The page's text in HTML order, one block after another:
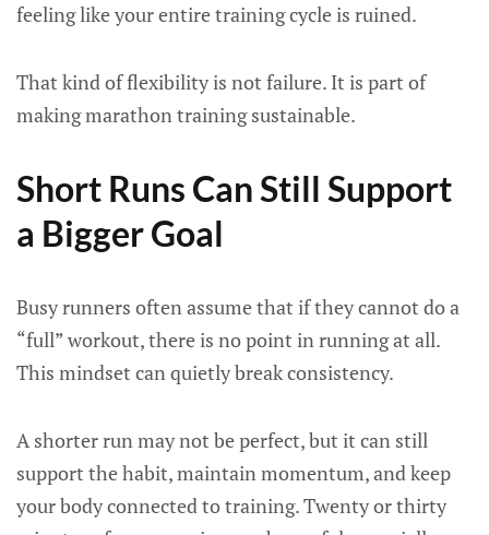
feeling like your entire training cycle is ruined.
That kind of flexibility is not failure. It is part of
making marathon training sustainable.
Short Runs Can Still Support
a Bigger Goal
Busy runners often assume that if they cannot do a
“full” workout, there is no point in running at all.
This mindset can quietly break consistency.
A shorter run may not be perfect, but it can still
support the habit, maintain momentum, and keep
your body connected to training. Twenty or thirty